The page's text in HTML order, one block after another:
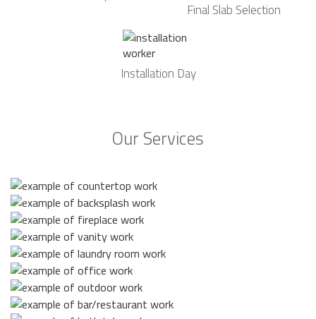
Final Slab Selection
Installation Day
Our Services